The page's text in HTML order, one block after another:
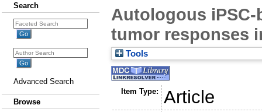
Search
Advanced Search
Browse
Autologous
tumor responses
Tools
Item Type: Article